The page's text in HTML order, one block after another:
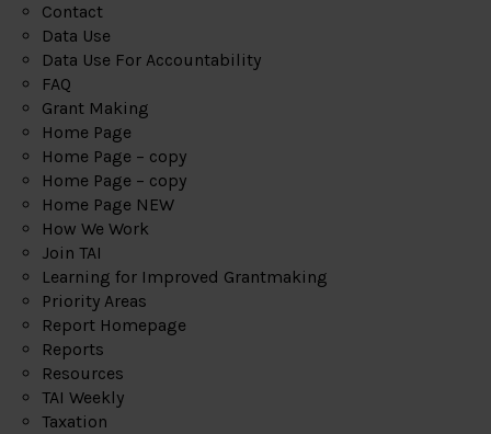
Contact
Data Use
Data Use For Accountability
FAQ
Grant Making
Home Page
Home Page – copy
Home Page – copy
Home Page NEW
How We Work
Join TAI
Learning for Improved Grantmaking
Priority Areas
Report Homepage
Reports
Resources
TAI Weekly
Taxation